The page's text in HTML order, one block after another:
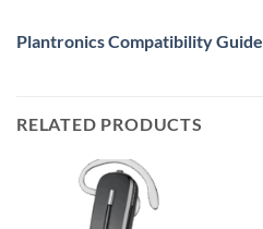
Plantronics Compatibility Guide
RELATED PRODUCTS